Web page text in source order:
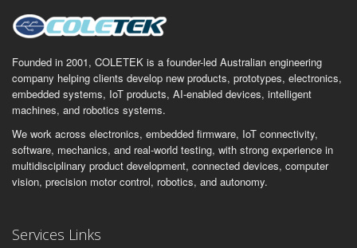
Founded in 2001, COLETEK is a founder-led Australian engineering
company helping clients develop new products, prototypes, electronics,
embedded systems, IoT products, AI-enabled devices, intelligent
machines, and robotics systems.
We work across electronics, embedded firmware, IoT connectivity,
software, mechanics, and real-world testing, with strong experience in
multidisciplinary product development, connected devices, computer
vision, precision motor control, robotics, and autonomy.
Services Links